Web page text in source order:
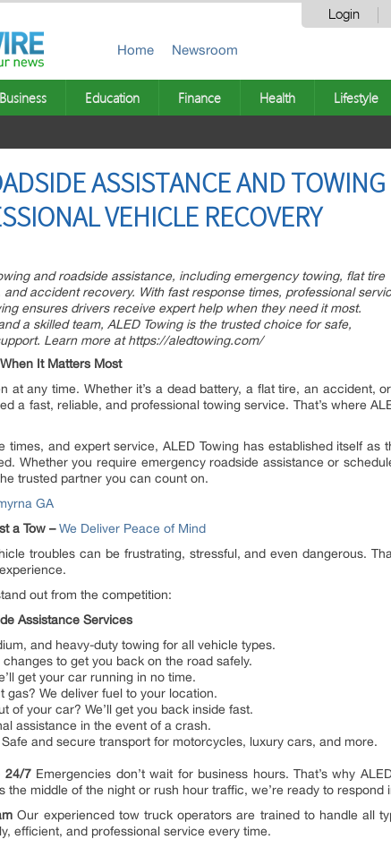
Login
Home Newsroom
Business Education Finance Health Lifestyle
ASSISTANCE AND TOWING
VEHICLE RECOVERY
and roadside assistance, including emergency towing, flat tire
accident recovery. With fast response times, professional
ensures drivers receive expert help when they need it most.
a skilled team, ALED Towing is the trusted choice for safe,
Learn more at https://aledtowing.com/
It Matters Most
at any time. Whether it’s a dead battery, a flat tire, an accident,
a fast, reliable, and professional towing service. That’s where
times, and expert service, ALED Towing has established itself as
Whether you require emergency roadside assistance or
trusted partner you can count on.
GA
a Tow –We Deliver Peace of Mind
troubles can be frustrating, stressful, and even dangerous.
out from the competition:
Assistance Services
and heavy-duty towing for all vehicle types.
to get you back on the road safely.
get your car running in no time.
gas? We deliver fuel to your location.
of your car? We’ll get you back inside fast.
assistance in the event of a crash.
and secure transport for motorcycles, luxury cars, and more.
24/7 Emergencies don’t wait for business hours. That’s why
the middle of the night or rush hour traffic, we’re ready to respond
Our experienced tow truck operators are trained to handle all
efficient, and professional service every time.